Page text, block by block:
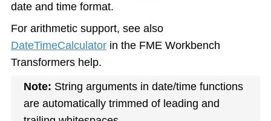
date and time format.
For arithmetic support, see also
DateTimeCalculator in the FME Workbench
Transformers help.
Note: String arguments in date/time functions
are automatically trimmed of leading and